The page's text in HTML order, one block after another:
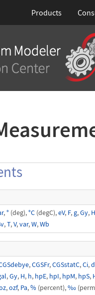
Products
,° (deg),°C (degC),eV, F,g,Gy, H
,T,V,var,W,Wb
,CGSFr,CGSstatC,Ci,d
,Gy, H, h, hpE, hpI, hpM, hpS,
,ozf, Pa,% (percent),‰